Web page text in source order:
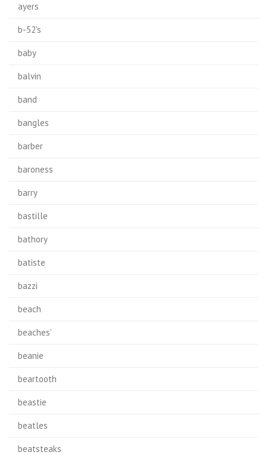
ayers
b-52's
baby
balvin
band
bangles
barber
baroness
barry
bastille
bathory
batiste
bazzi
beach
beaches'
beanie
beartooth
beastie
beatles
beatsteaks